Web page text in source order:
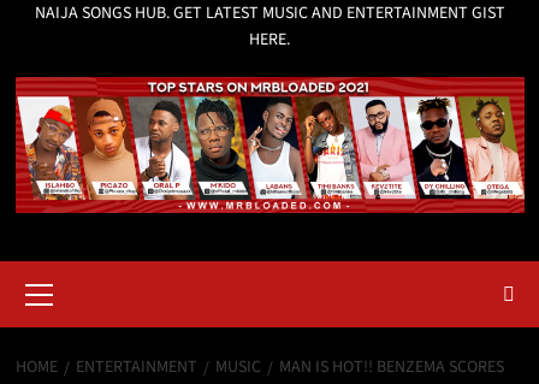
NAIJA SONGS HUB. GET LATEST MUSIC AND ENTERTAINMENT GIST
HERE.
HOME ENTERTAINMENT MUSIC
MAN IS HOT!! BENZEMA SCORES